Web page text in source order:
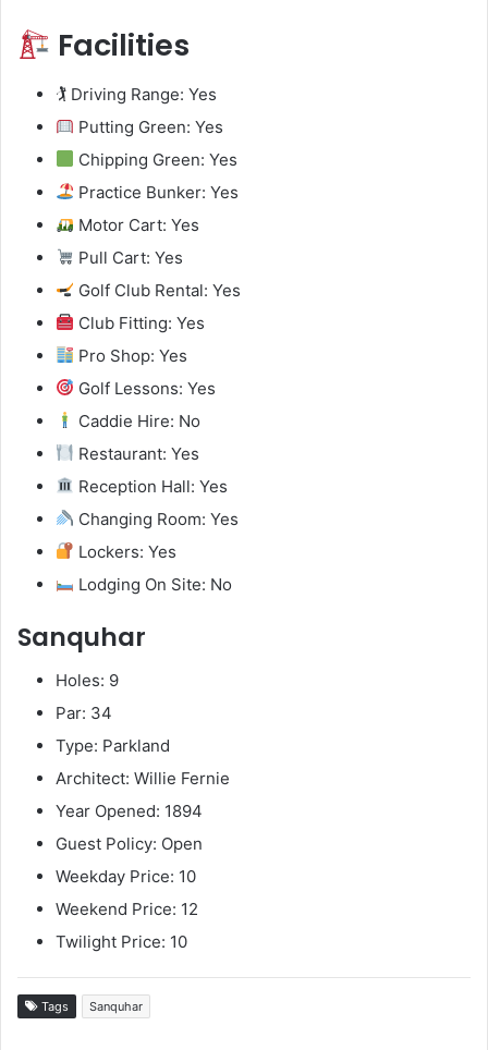
Facilities
🏌️ Driving Range: Yes
Putting Green: Yes
Chipping Green: Yes
Practice Bunker: Yes
Motor Cart: Yes
Pull Cart: Yes
Golf Club Rental: Yes
Club Fitting: Yes
Pro Shop: Yes
Golf Lessons: Yes
Caddie Hire: No
Restaurant: Yes
Reception Hall: Yes
Changing Room: Yes
Lockers: Yes
Lodging On Site: No
Sanquhar
Holes: 9
Par: 34
Type: Parkland
Architect: Willie Fernie
Year Opened: 1894
Guest Policy: Open
Weekday Price: 10
Weekend Price: 12
Twilight Price: 10
Tags Sanquhar